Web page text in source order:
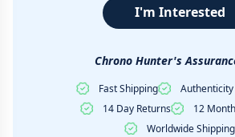
I'm Interested
Chrono Hunter's
Fast Shipping
14 Day Returns
12
Worldwide Shipping